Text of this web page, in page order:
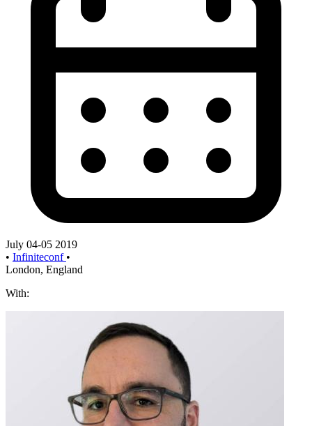
July 04-05 2019
• Infiniteconf •
London, England
With: